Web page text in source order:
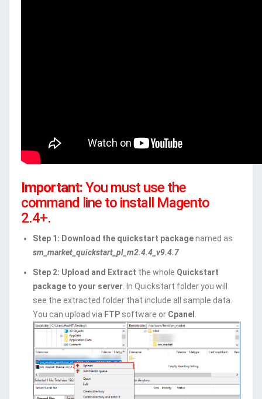
Important:You must use the
command line to install Magento
2.4+.
Step 1: Download the quickstart packagenamed as
sm_market_quickstart_pl_m2.4.4_v9.4.7
Step 2: Upload and Extract the whole Quickstart
package to your server . In Quickstart folder you will
see the extracted folder that include all sample data.
You can upload via FTP software or Cpanel